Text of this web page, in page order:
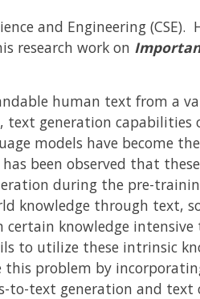
and Engineering (CSE).
research work on
human text from a
text generation capabilities
models have become
been observed that
during the pre-
knowledge through text,
knowledge intensive
to utilize these intrinsic
problem by
text generation and text